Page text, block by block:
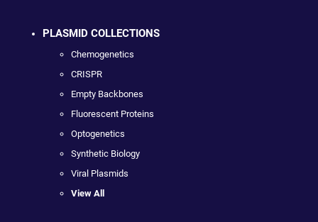
PLASMID COLLECTIONS
Chemogenetics
CRISPR
Empty Backbones
Fluorescent Proteins
Optogenetics
Synthetic Biology
Viral Plasmids
View All